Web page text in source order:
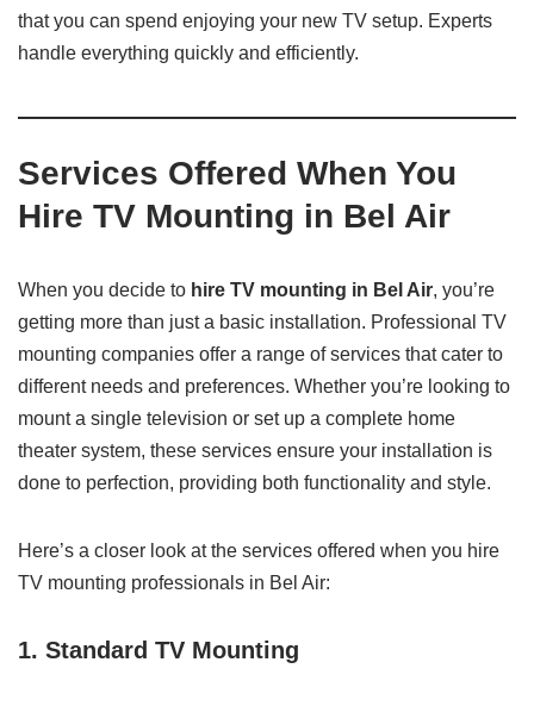
that you can spend enjoying your new TV setup. Experts
handle everything quickly and efficiently.
Services Offered When You
Hire TV Mounting in Bel Air
When you decide to hire TV mounting in Bel Air, you’re
getting more than just a basic installation. Professional TV
mounting companies offer a range of services that cater to
different needs and preferences. Whether you’re looking to
mount a single television or set up a complete home
theater system, these services ensure your installation is
done to perfection, providing both functionality and style.
Here’s a closer look at the services offered when you hire
TV mounting professionals in Bel Air:
1. Standard TV Mounting